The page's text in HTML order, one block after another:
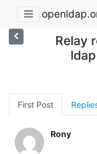
Relay
First Post
Rony